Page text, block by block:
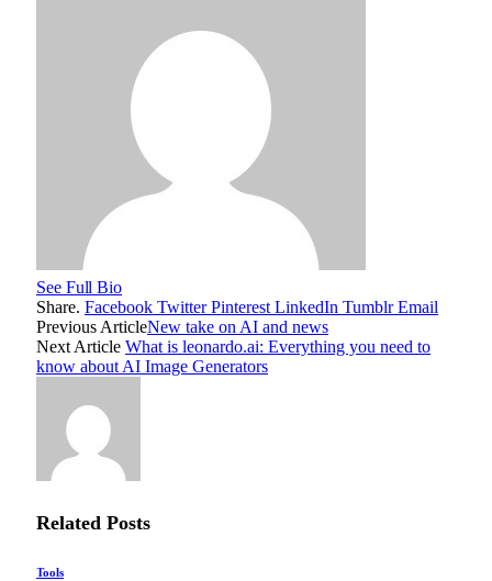
See Full Bio
Share. Facebook Twitter Pinterest LinkedIn Tumblr Email
Previous ArticleNew take on AI and news
Next Article What is leonardo.ai: Everything you need to
know about AI Image Generators
Related Posts
Tools